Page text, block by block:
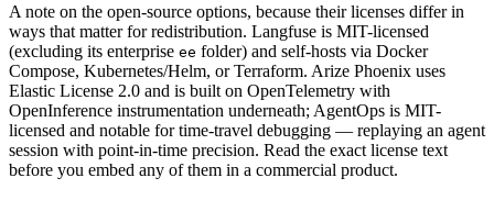
A note on the open-source options, because their licenses differ in
ways that matter for redistribution. Langfuse is MIT-licensed
(excluding its enterprise ee folder) and self-hosts via Docker
Compose, Kubernetes/Helm, or Terraform. Arize Phoenix uses
Elastic License 2.0 and is built on OpenTelemetry with
OpenInference instrumentation underneath; AgentOps is MIT-
licensed and notable for time-travel debugging — replaying an agent
session with point-in-time precision. Read the exact license text
before you embed any of them in a commercial product.